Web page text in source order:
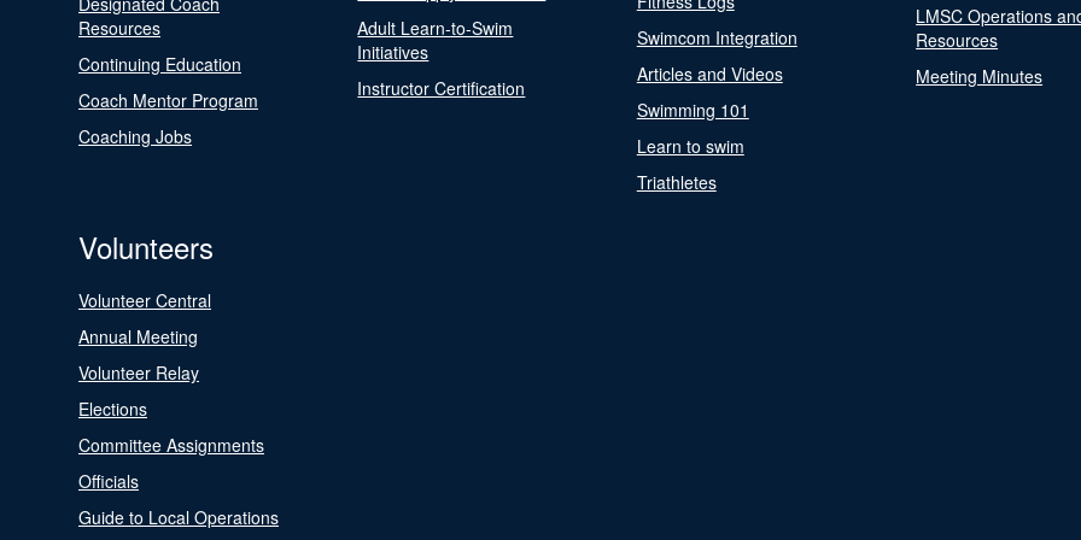
Resources
Continuing Education
Coach Mentor Program
Coaching Jobs
Adult Learn-to-Swim
Initiatives
Instructor Certification
Swimcom Integration
Articles and Videos
Swimming 101
Learn to swim
Triathletes
LMSC Operations
Resources
Meeting Minutes
Volunteers
Volunteer Central
Annual Meeting
Volunteer Relay
Elections
Committee Assignments
Officials
Guide to Local Operations